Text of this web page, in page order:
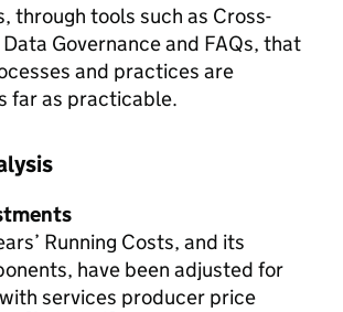
through tools such as Cross-
Governance and FAQs, that
and practices are
far as practicable.
Running Costs, and its
have been adjusted for
services producer price